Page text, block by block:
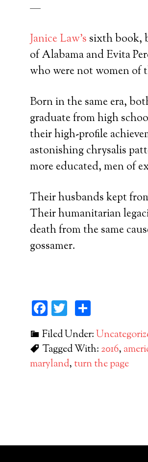
—
Janice Law’s sixth book,
of Alabama and Evita
who were not women of
Born in the same era,
graduate from high
their high-profile
astonishing chrysalis
more educated, men of
Their husbands kept
Their humanitarian
death from the same
gossamer.
Facebook
Twitter
Filed Under:
Tagged With: 2016,
maryland, turn the page